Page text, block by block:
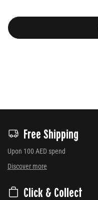
Free Shipping
Upon 100 AED spend
Discover more
Click & Collect